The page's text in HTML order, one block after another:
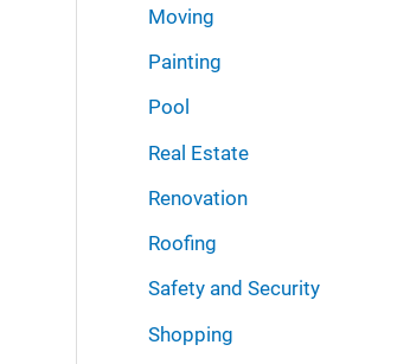
Moving
Painting
Pool
Real Estate
Renovation
Roofing
Safety and Security
Shopping